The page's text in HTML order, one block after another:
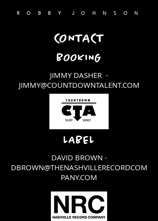
R O B B Y J O H N S O N
CONTACT
BOOKING
JIMMY DASHER -
JIMMY@COUNTDOWNTALENT.COM
LABEL
DAVID BROWN -
DBROWN@THENASHVILLERECORDCOM
PANY.COM